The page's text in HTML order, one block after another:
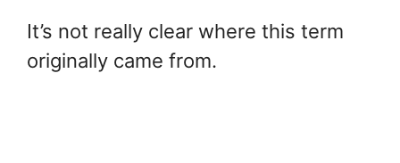
It’s not really clear where this term
originally came from.